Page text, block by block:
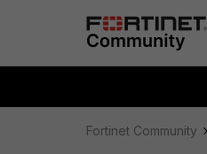
Fortinet Community